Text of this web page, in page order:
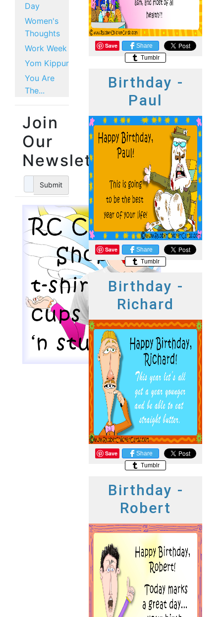
Day
Women's
Thoughts
Work Week
Yom Kippur
You Are
The...
Join
Our
Newsletter
Submit
Save
Share
Tumblr
Birthday -
Paul
Save
Share
Tumblr
Birthday -
Richard
Save
Share
Tumblr
Birthday -
Robert